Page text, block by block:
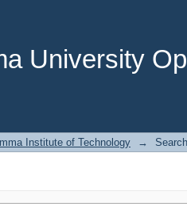
University
Institute of Technology → Search